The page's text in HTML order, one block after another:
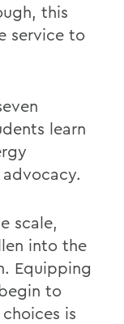
this
service to
learn
scale,
into the
Equipping
to
is